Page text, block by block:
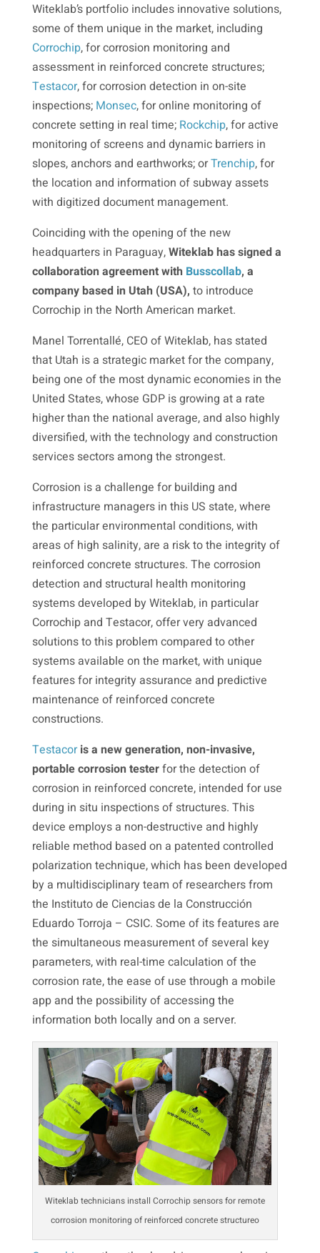
Witeklab’s portfolio includes innovative solutions,
some of them unique in the market, including
Corrochip, for corrosion monitoring and
assessment in reinforced concrete structures;
Testacor, for corrosion detection in on-site
inspections; Monsec, for online monitoring of
concrete setting in real time; Rockchip, for active
monitoring of screens and dynamic barriers in
slopes, anchors and earthworks; orTrenchip, for
the location and information of subway assets
with digitized document management.
Coinciding with the opening of the new
headquarters in Paraguay,Witeklab has signed a
collaboration agreement with Busscollab, a
company based in Utah (USA), to introduce
Corrochip in the North American market.
Manel Torrentallé, CEO of Witeklab, has stated
that Utah is a strategic market for the company,
being one of the most dynamic economies in the
United States, whose GDP is growing at a rate
higher than the national average, and also highly
diversified, with the technology and construction
services sectors among the strongest.
Corrosion is a challenge for building and
infrastructure managers in this US state, where
the particular environmental conditions, with
areas of high salinity, are a risk to the integrity of
reinforced concrete structures. The corrosion
detection and structural health monitoring
systems developed by Witeklab, in particular
Corrochip and Testacor, offer very advanced
solutions to this problem compared to other
systems available on the market, with unique
features for integrity assurance and predictive
maintenance of reinforced concrete
constructions.
Testacor is a new generation, non-invasive,
portable corrosion testerfor the detection of
corrosion in reinforced concrete, intended for use
during in situ inspections of structures. This
device employs a non-destructive and highly
reliable method based on a patented controlled
polarization technique, which has been developed
by a multidisciplinary team of researchers from
the Instituto de Ciencias de la Construcción
Eduardo Torroja – CSIC. Some of its features are
the simultaneous measurement of several key
parameters, with real-time calculation of the
corrosion rate, the ease of use through a mobile
app and the possibility of accessing the
information both locally and on a server.
Witeklab technicians install Corrochip sensors for remote
corrosion monitoring of reinforced concrete structureo